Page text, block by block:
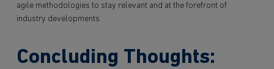
agile methodologies to stay relevant and at the forefront of
industry developments.
Concluding Thoughts: